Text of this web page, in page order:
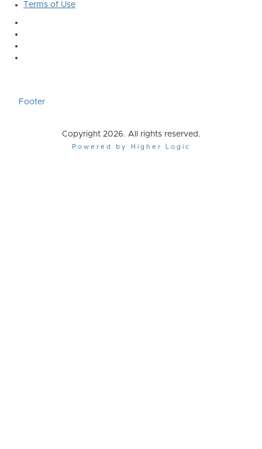
Terms of Use
Footer
Copyright 2026. All rights reserved.
Powered by Higher Logic